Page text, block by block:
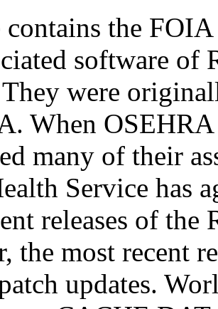
the
software of
They were
When
many of their
Service has
releases of
the most recent
updates.